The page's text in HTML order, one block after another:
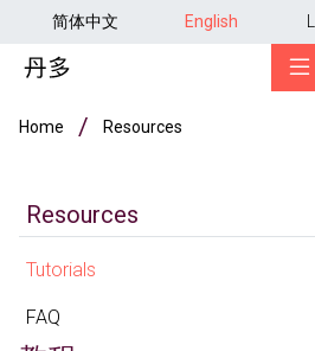
Skip to main content
简体中文 English
Breadcrumb
Home Resources
Resources
Tutorials
FAQ